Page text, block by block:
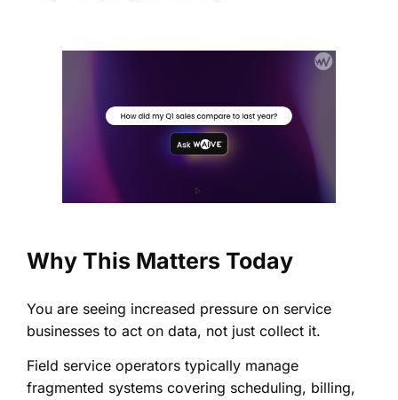
Why This Matters Today
You are seeing increased pressure on service
businesses to act on data, not just collect it.
Field service operators typically manage
fragmented systems covering scheduling, billing,